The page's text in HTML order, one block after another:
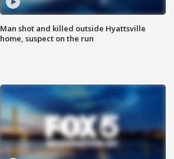
Man shot and killed outside Hyattsville
home, suspect on the run